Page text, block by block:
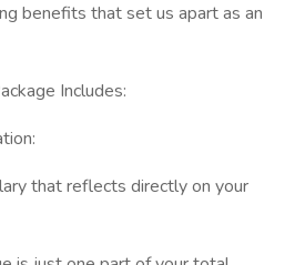
benefits that set us apart as an
Includes:
that reflects directly on your